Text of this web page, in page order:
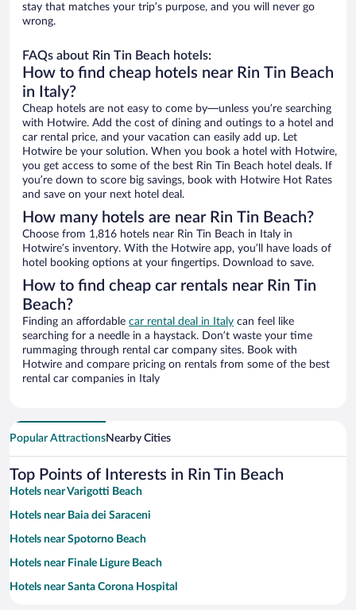
stay that matches your trip’s purpose, and you will never go
wrong.
FAQs about Rin Tin Beach hotels:
How to find cheap hotels near Rin Tin Beach
in Italy?
Cheap hotels are not easy to come by—unless you’re searching
with Hotwire. Add the cost of dining and outings to a hotel and
car rental price, and your vacation can easily add up. Let
Hotwire be your solution. When you book a hotel with Hotwire,
you get access to some of the best Rin Tin Beach hotel deals. If
you’re down to score big savings, book with Hotwire Hot Rates
and save on your next hotel deal.
How many hotels are near Rin Tin Beach?
Choose from 1,816 hotels near Rin Tin Beach in Italy in
Hotwire’s inventory. With the Hotwire app, you’ll have loads of
hotel booking options at your fingertips. Download to save.
How to find cheap car rentals near Rin Tin
Beach?
Finding an affordable car rental deal in Italy can feel like
searching for a needle in a haystack. Don’t waste your time
rummaging through rental car company sites. Book with
Hotwire and compare pricing on rentals from some of the best
rental car companies in Italy
Popular AttractionsNearby Cities
Top Points of Interests in Rin Tin Beach
Hotels near Varigotti Beach
Hotels near Baia dei Saraceni
Hotels near Spotorno Beach
Hotels near Finale Ligure Beach
Hotels near Santa Corona Hospital